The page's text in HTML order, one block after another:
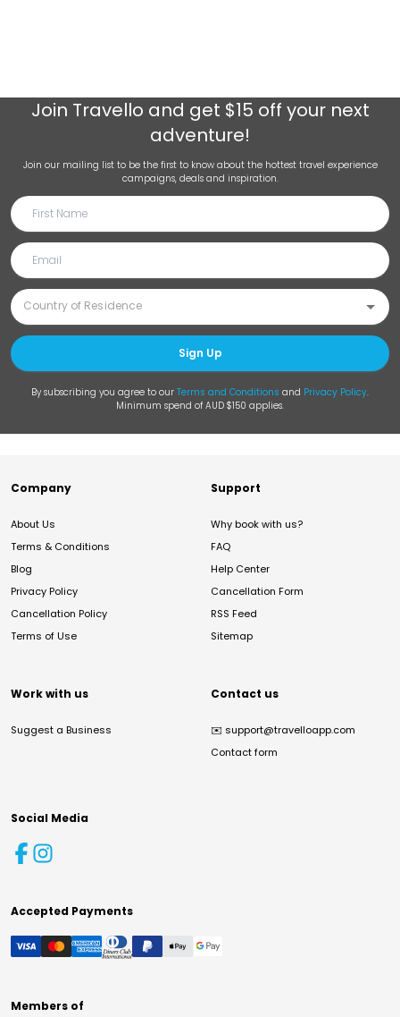
Join Travello and get $15 off your next
adventure!
Join our mailing list to be the first to know about the hottest travel experience
campaigns, deals and inspiration.
Sign Up
By subscribing you agree to our Terms and Conditions and Privacy Policy.
Minimum spend of AUD $150 applies.
Company
About Us
Terms & Conditions
Blog
Privacy Policy
Cancellation Policy
Terms of Use
Support
Why book with us?
FAQ
Help Center
Cancellation Form
RSS Feed
Sitemap
Work with us
Suggest a Business
Contact us
✉️ support@travelloapp.com
Contact form
Social Media
Accepted Payments
Members of